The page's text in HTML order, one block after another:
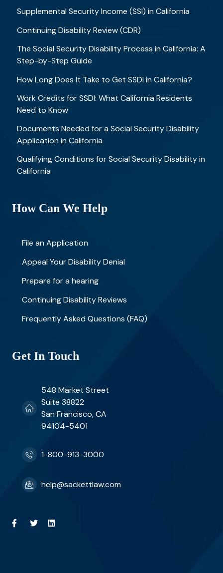
Supplemental Security Income (SSI) in California
Continuing Disability Review (CDR)
The Social Security Disability Process in California: A
Step-by-Step Guide
How Long Does It Take to Get SSDI in California?
Work Credits for SSDI: What California Residents
Need to Know
Documents Needed for a Social Security Disability
Application in California
Qualifying Conditions for Social Security Disability in
California
How Can We Help
File an Application
Appeal Your Disability Denial
Prepare for a hearing
Continuing Disability Reviews
Frequently Asked Questions (FAQ)
Get In Touch
548 Market Street
Suite 38822
San Francisco, CA
94104-5401
1-800-913-3000
help@sackettlaw.com